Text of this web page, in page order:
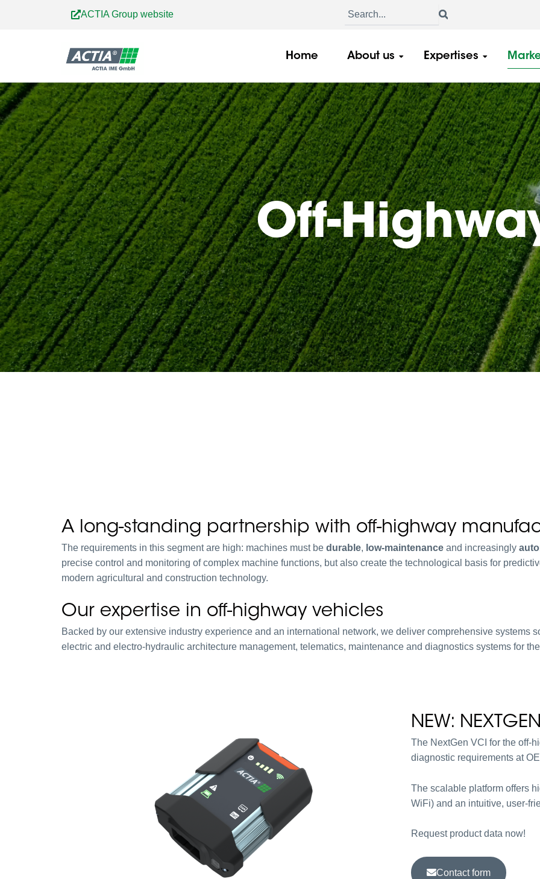
ACTIA Group website
Home About us Expertises
Off-
A long-standing partnership with off-highway
The requirements in this segment are high: machines must be durable, low-maintenance and increasingly
precise control and monitoring of complex machine functions, but also create the technological basis for
modern agricultural and construction technology.
Our expertise in off-highway vehicles
Backed by our extensive industry experience and an international network, we deliver comprehensive systems
electric and electro-hydraulic architecture management, telematics, maintenance and diagnostics systems for
NEW:
The NextGen VCI for the off-
diagnostic requirements at
The scalable platform offers
WiFi) and an intuitive, user-
Request product data now!
Contact form